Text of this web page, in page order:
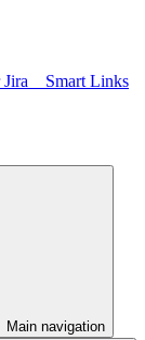
_ Smart Links
Main navigation